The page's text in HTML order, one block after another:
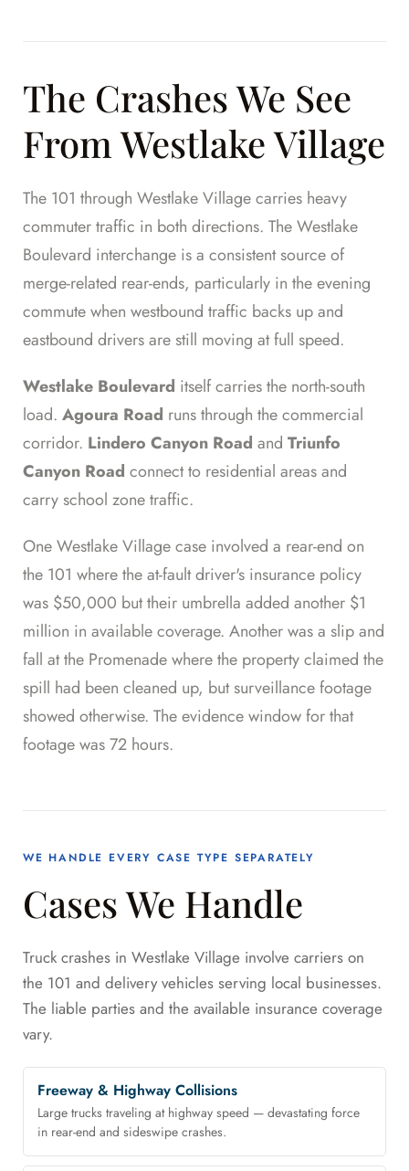
The Crashes We See
From Westlake Village
The 101 through Westlake Village carries heavy
commuter traffic in both directions. The Westlake
Boulevard interchange is a consistent source of
merge-related rear-ends, particularly in the evening
commute when westbound traffic backs up and
eastbound drivers are still moving at full speed.
Westlake Boulevard itself carries the north-south
load. Agoura Road runs through the commercial
corridor. Lindero Canyon Road and Triunfo
Canyon Road connect to residential areas and
carry school zone traffic.
One Westlake Village case involved a rear-end on
the 101 where the at-fault driver's insurance policy
was $50,000 but their umbrella added another $1
million in available coverage. Another was a slip and
fall at the Promenade where the property claimed the
spill had been cleaned up, but surveillance footage
showed otherwise. The evidence window for that
footage was 72 hours.
WE HANDLE EVERY CASE TYPE SEPARATELY
Cases We Handle
Truck crashes in Westlake Village involve carriers on
the 101 and delivery vehicles serving local businesses.
The liable parties and the available insurance coverage
vary.
Freeway & Highway Collisions
Large trucks traveling at highway speed — devastating force
in rear-end and sideswipe crashes.